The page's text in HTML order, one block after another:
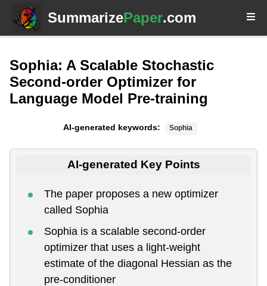
SummarizePaper.com
Sophia: A Scalable Stochastic
Second-order Optimizer for
Language Model Pre-training
AI-generated keywords: Sophia
AI-generated Key Points
The paper proposes a new optimizer
called Sophia
Sophia is a scalable second-order
optimizer that uses a light-weight
estimate of the diagonal Hessian as the
pre-conditioner